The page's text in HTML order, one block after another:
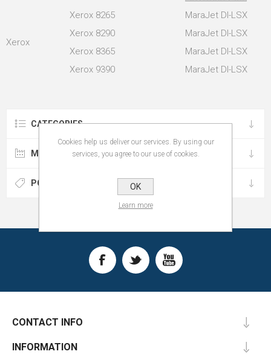
Xerox
Xerox 8265
MaraJet DI-LSX
Xerox 8290
MaraJet DI-LSX
Xerox 8365
MaraJet DI-LSX
Xerox 9390
MaraJet DI-LSX
CATEGORIES
MANUFACTURERS
POPULAR TAGS
CONTACT INFO
INFORMATION
Cookies help us deliver our services. By using our
services, you agree to our use of cookies.
OK
Learn more